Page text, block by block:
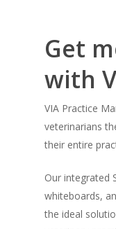
Get
with
VIA Practice
veterinarians
their entire
Our integrated
whiteboards,
the ideal